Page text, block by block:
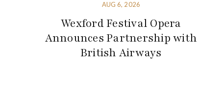
AUG 6, 2026
Wexford Festival Opera
Announces Partnership with
British Airways